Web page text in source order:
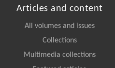
Articles and content
All volumes and issues
Collections
Multimedia collections